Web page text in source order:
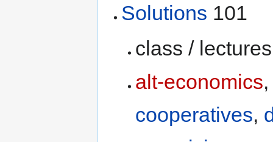
Solutions 101
class / lectures
alt-economics
cooperatives,